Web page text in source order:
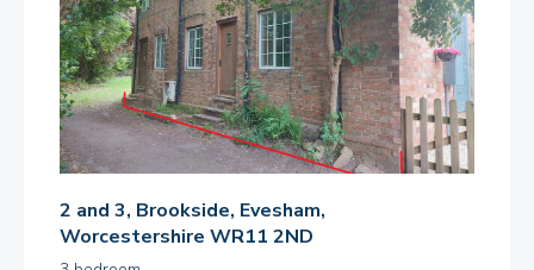
2 and 3, Brookside, Evesham,
Worcestershire WR11 2ND